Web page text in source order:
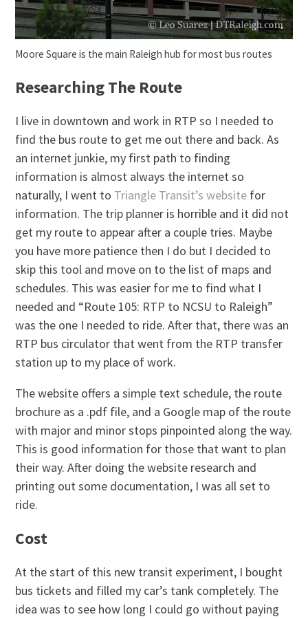
Moore Square is the main Raleigh hub for most bus routes
Researching The Route
I live in downtown and work in RTP so I needed to
find the bus route to get me out there and back. As
an internet junkie, my first path to finding
information is almost always the internet so
naturally, I went to Triangle Transit’s website for
information. The trip planner is horrible and it did not
get my route to appear after a couple tries. Maybe
you have more patience then I do but I decided to
skip this tool and move on to the list of maps and
schedules. This was easier for me to find what I
needed and “Route 105: RTP to NCSU to Raleigh”
was the one I needed to ride. After that, there was an
RTP bus circulator that went from the RTP transfer
station up to my place of work.
The website offers a simple text schedule, the route
brochure as a .pdf file, and a Google map of the route
with major and minor stops pinpointed along the way.
This is good information for those that want to plan
their way. After doing the website research and
printing out some documentation, I was all set to
ride.
Cost
At the start of this new transit experiment, I bought
bus tickets and filled my car’s tank completely. The
idea was to see how long I could go without paying